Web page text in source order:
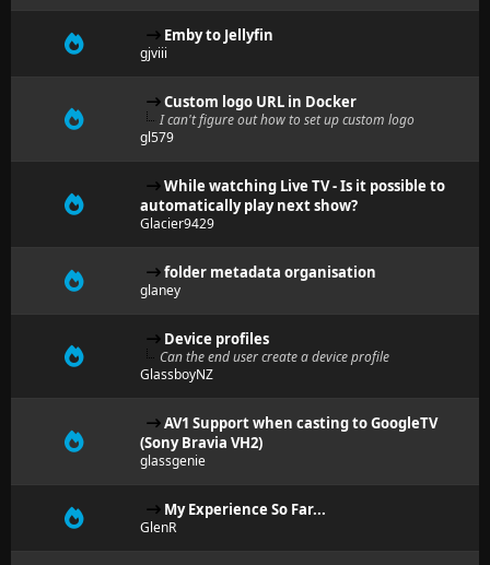
Emby to Jellyfin
gjviii
Custom logo URL in Docker
I can't figure out how to set up custom logo
gl579
While watching Live TV - Is it possible to
automatically play next show?
Glacier9429
folder metadata organisation
glaney
Device profiles
Can the end user create a device profile
GlassboyNZ
AV1 Support when casting to GoogleTV
(Sony Bravia VH2)
glassgenie
My Experience So Far...
GlenR